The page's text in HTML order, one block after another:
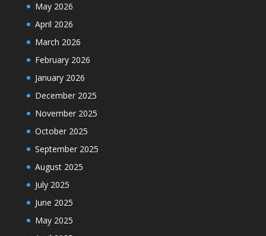
May 2026
April 2026
March 2026
February 2026
January 2026
December 2025
November 2025
October 2025
September 2025
August 2025
July 2025
June 2025
May 2025